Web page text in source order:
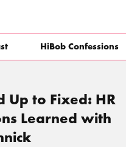
HiBob Confessions
Up to Fixed: HR
Learned with